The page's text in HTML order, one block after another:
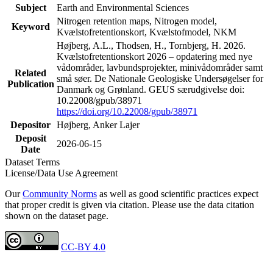
Subject
Earth and Environmental Sciences
Keyword
Nitrogen retention maps, Nitrogen model,
Kvælstofretentionskort, Kvælstofmodel, NKM
Related
Publication
Højberg, A.L., Thodsen, H., Tornbjerg, H. 2026.
Kvælstofretentionskort 2026 – opdatering med nye
vådområder, lavbundsprojekter, minivådområder samt
små søer. De Nationale Geologiske Undersøgelser for
Danmark og Grønland. GEUS særudgivelse doi:
10.22008/gpub/38971
https://doi.org/10.22008/gpub/38971
Depositor Højberg, Anker Lajer
Deposit
Date
2026-06-15
Dataset Terms
License/Data Use Agreement
OurCommunity Norms as well as good scientific practices expect
that proper credit is given via citation. Please use the data citation
shown on the dataset page.
CC-BY 4.0